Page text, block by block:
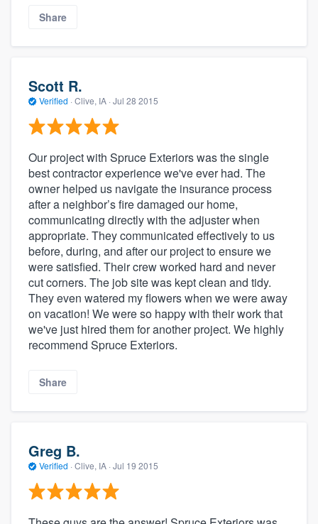
Share
Scott R.
Verified · Clive, IA · Jul 28 2015
Our project with Spruce Exteriors was the single
best contractor experience we've ever had. The
owner helped us navigate the insurance process
after a neighbor’s fire damaged our home,
communicating directly with the adjuster when
appropriate. They communicated effectively to us
before, during, and after our project to ensure we
were satisfied. Their crew worked hard and never
cut corners. The job site was kept clean and tidy.
They even watered my flowers when we were away
on vacation! We were so happy with their work that
we've just hired them for another project. We highly
recommend Spruce Exteriors.
Share
Greg B.
Verified · Clive, IA · Jul 19 2015